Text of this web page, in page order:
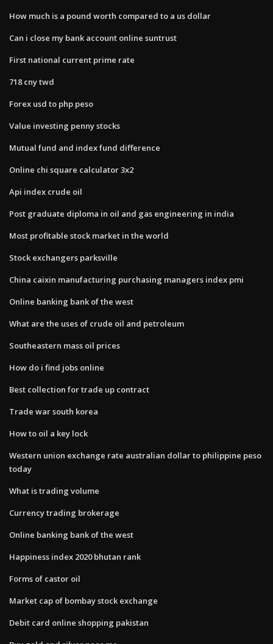
How much is a pound worth compared to a us dollar
Can i close my bank account online suntrust
First national current prime rate
718 cny twd
Forex usd to php peso
Value investing penny stocks
Mutual fund and index fund difference
Online chi square calculator 3x2
Api index crude oil
Post graduate diploma in oil and gas engineering in india
Most profitable stock market in the world
Stock exchangers parksville
China caixin manufacturing purchasing managers index pmi
Online banking bank of the west
What are the uses of crude oil and petroleum
Southeastern mass oil prices
How do i find jobs online
Best collection for trade up contract
Trade war south korea
How to oil a key lock
Western union exchange rate australian dollar to philippine peso
today
What is trading volume
Currency trading brokerage
Online banking bank of the west
Happiness index 2020 bhutan rank
Forms of castor oil
Market cap of bombay stock exchange
Debit card online shopping pakistan